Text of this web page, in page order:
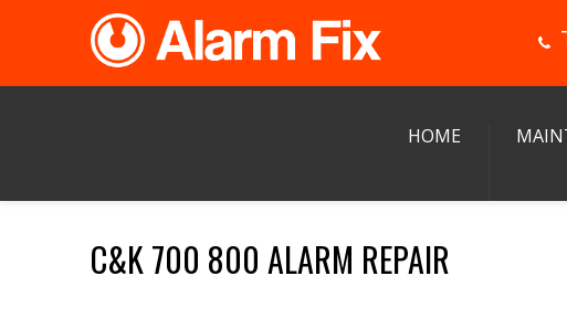
HOME
C&K 700 800 ALARM REPAIR